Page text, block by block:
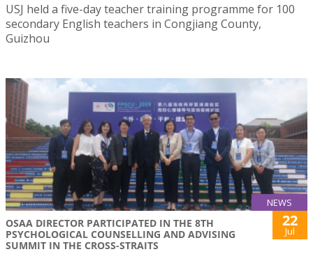
USJ held a five-day teacher training programme for 100
secondary English teachers in Congjiang County,
Guizhou
NEWS
OSAA DIRECTOR PARTICIPATED IN THE 8TH
PSYCHOLOGICAL COUNSELLING AND ADVISING
SUMMIT IN THE CROSS-STRAITS
22
Jul